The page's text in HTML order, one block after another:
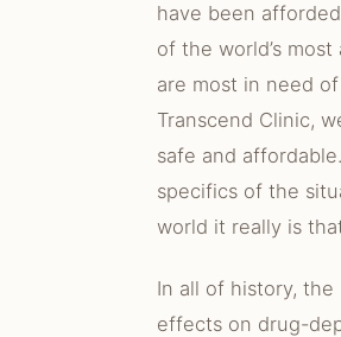
have been
of the world’s
are most in need
Transcend Clinic,
safe and
specifics of the
world it really is
In all of history, the
effects on drug-